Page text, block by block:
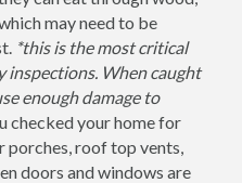
may need to be
*this is the most critical
inspections. When caught
enough damage to
checked your home for
porches, roof top vents,
doors and windows are